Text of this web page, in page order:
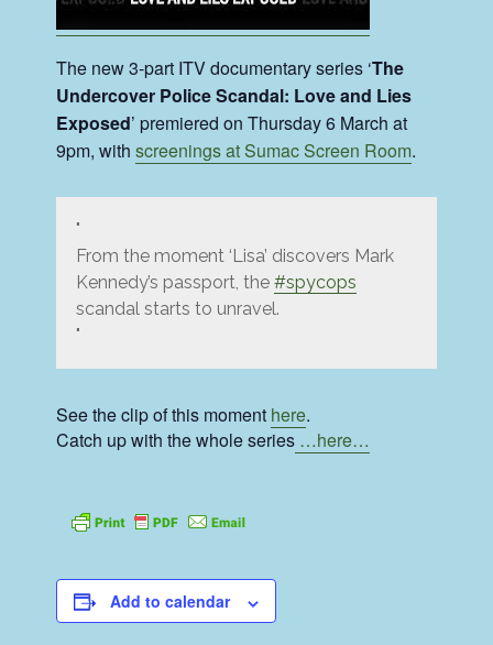
The new 3-part ITV documentary series ‘The
Undercover Police Scandal: Love and Lies
Exposed’ premiered on Thursday 6 March at
9pm, withscreenings at Sumac Screen Room.
From the moment ‘Lisa’ discovers Mark
Kennedy’s passport, the #spycops
scandal starts to unravel.
See the clip of this moment here.
Catch up with the whole series …here…
Add to calendar